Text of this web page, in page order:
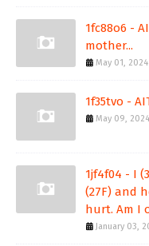
1fc88o6 -
mother...
May 01, 2024
1f35tvo -
May 09, 2024
1jf4f04 - I
(27F) and
hurt. Am I
January 03,